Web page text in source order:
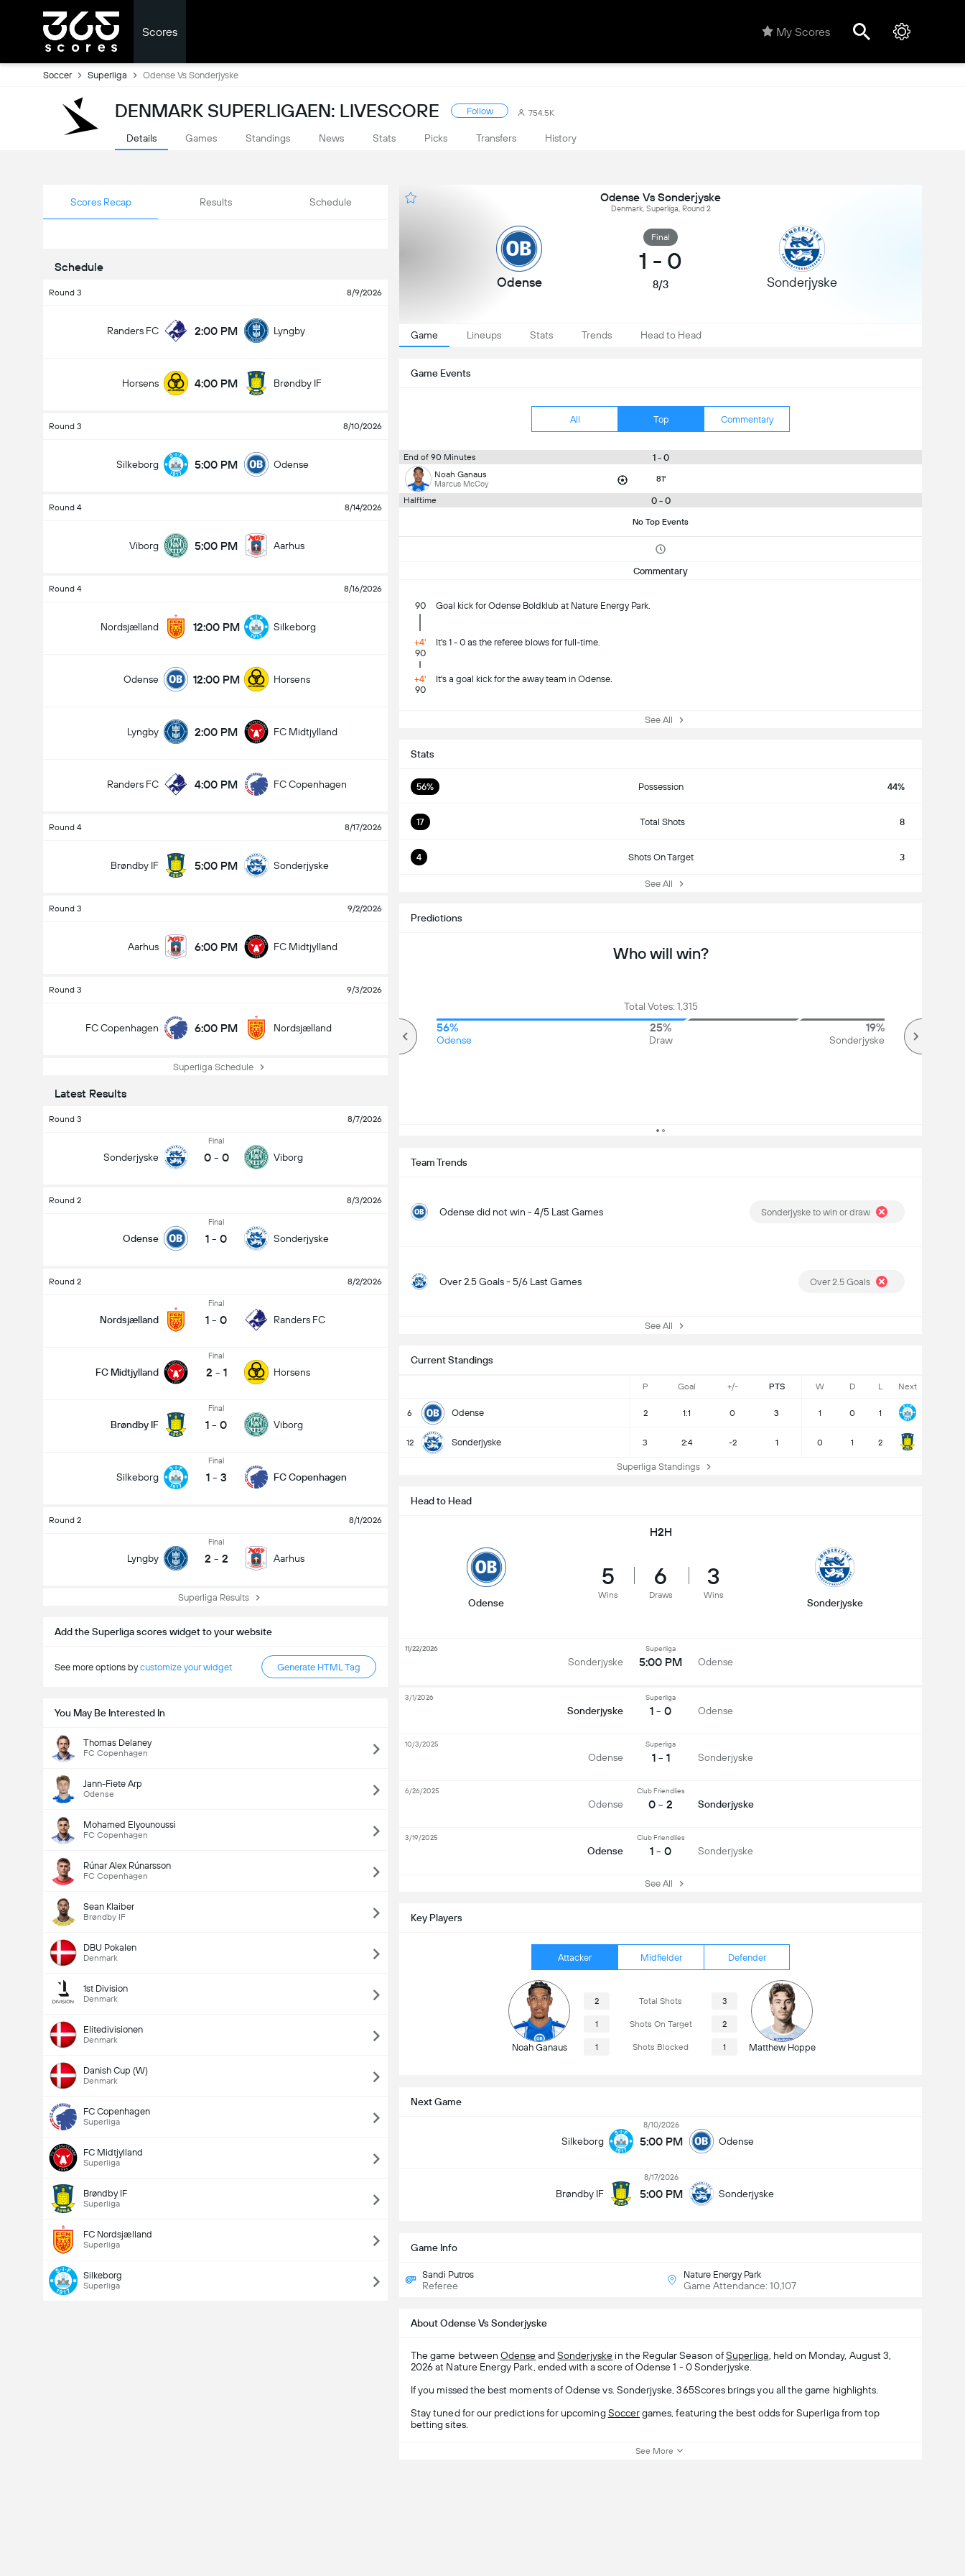
Scores My Scores
Soccer Superliga Odense Vs Sonderjyske
DENMARK SUPERLIGAEN: LIVESCORE Follow 754.5K
Details Games Standings News Stats Picks Transfers History
Scores Recap Results Schedule
Schedule
Round 3 8/9/2026
Randers FC 2:00 PM Lyngby
Horsens 4:00 PM Brøndby IF
Round 3 8/10/2026
Silkeborg 5:00 PM Odense
Round 4 8/14/2026
Viborg 5:00 PM Aarhus
Round 4 8/16/2026
Nordsjælland 12:00 PM Silkeborg
Odense 12:00 PM Horsens
Lyngby 2:00 PM FC Midtjylland
Randers FC 4:00 PM FC Copenhagen
Round 4 8/17/2026
Brøndby IF 5:00 PM Sonderjyske
Round 3 9/2/2026
Aarhus 6:00 PM FC Midtjylland
Round 3 9/3/2026
FC Copenhagen 6:00 PM Nordsjælland
Superliga Schedule
Latest Results
Round 3 8/7/2026
Sonderjyske
Final
0 - 0 Viborg
Round 2 8/3/2026
Odense
Final
1 - 0 Sonderjyske
Round 2 8/2/2026
Nordsjælland
Final
1 - 0 Randers FC
FC Midtjylland
Final
2 - 1 Horsens
Brøndby IF
Final
1 - 0 Viborg
Silkeborg
Final
1 - 3 FC Copenhagen
Round 2 8/1/2026
Lyngby
Final
2 - 2 Aarhus
Superliga Results
Add the Superliga scores widget to your website
See more options bycustomize your widget Generate HTML Tag
You May Be Interested In
Thomas Delaney
FC Copenhagen
Jann-Fiete Arp
Odense
Mohamed Elyounoussi
FC Copenhagen
Rúnar Alex Rúnarsson
FC Copenhagen
Sean Klaiber
Brøndby IF
DBU Pokalen
Denmark
1st Division
Denmark
Elitedivisionen
Denmark
Danish Cup (W)
Denmark
FC Copenhagen
Superliga
FC Midtjylland
Superliga
Brøndby IF
Superliga
FC Nordsjælland
Superliga
Silkeborg
Superliga
Odense Vs Sonderjyske
Denmark, Superliga, Round 2
Odense
Final
1 - 0
8/3 Sonderjyske
Game Lineups Stats Trends Head to Head
Game Events
All Top Commentary
End of 90 Minutes 1 - 0
Noah Ganaus
Marcus McCoy 81'
Halftime 0 - 0
No Top Events
Commentary
90 Goal kick for Odense Boldklub at Nature Energy Park.
+4'
90
It's 1 - 0 as the referee blows for full-time.
+4'
90
It's a goal kick for the away team in Odense.
See All
Next Game
Silkeborg
8/10/2026
5:00 PM Odense
Brøndby IF
8/17/2026
5:00 PM Sonderjyske
Key Players
Attacker Midfielder Defender
Noah Ganaus
2 Total Shots 3
1 Shots On Target 2
1 Shots Blocked 1 Matthew Hoppe
Stats
56% Possession 44%
17 Total Shots 8
4 Shots On Target 3
See All
Game Info
Sandi Putros
Referee
Nature Energy Park
Game Attendance: 10,107
Current Standings
P Goal +/- PTS W D L Next
6 Odense 2 1:1 0 3 1 0 1
12 Sonderjyske 3 2:4 -2 1 0 1 2
Superliga Standings
Predictions
Who will win?
Total Votes: 1,315
56%
Odense
25%
Draw
19%
Sonderjyske
Total Goals In Game (2.5)
Team Trends
Odense did not win - 4/5 Last Games Sonderjyske to win or draw
Over 2.5 Goals - 5/6 Last Games Over 2.5 Goals
See All
Head to Head
H2H
Odense
5
Wins
6
Draws
3
Wins
Sonderjyske
Sonderjyske
Superliga
5:00 PM Odense
11/22/2026
Sonderjyske
Superliga
1 - 0 Odense
3/1/2026
Odense
Superliga
1 - 1 Sonderjyske
10/3/2025
Odense
Club Friendlies
0 - 2 Sonderjyske
6/26/2025
Odense
Club Friendlies
1 - 0 Sonderjyske
3/19/2025
See All
About Odense Vs Sonderjyske
The game betweenOdenseandSonderjyske in the Regular Season ofSuperliga , held on Monday, August 3,
2026 at Nature Energy Park, ended with a score of Odense 1 - 0 Sonderjyske.
If you missed the best moments of Odense vs. Sonderjyske, 365Scores brings you all the game highlights.
Stay tuned for our predictions for upcomingSoccergames, featuring the best odds for Superliga from top
betting sites.
See More